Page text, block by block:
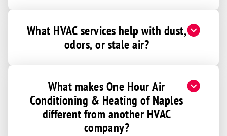
What HVAC services help with dust,
odors, or stale air?
What makes One Hour Air
Conditioning & Heating of Naples
different from another HVAC
company?